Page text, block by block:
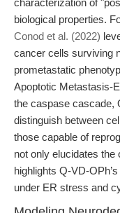
characterization of
biological properties.
Conod et al. (2022)
cancer cells surviving
prometastatic
Apoptotic Metastasis-
the caspase cascade,
distinguish between
those capable of
not only elucidates
highlights Q-VD-
under ER stress and